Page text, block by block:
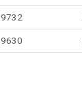
9732
9630